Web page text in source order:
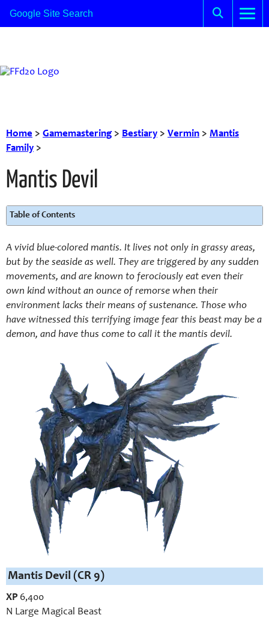
Home > Gamemastering> Bestiary > Vermin > Mantis
Family >
Mantis Devil
Table of Contents
A vivid blue-colored mantis. It lives not only in grassy areas,
but by the seaside as well. They are triggered by any sudden
movements, and are known to ferociously eat even their
own kind without an ounce of remorse when their
environment lacks their means of sustenance. Those who
have witnessed this terrifying image fear this beast may be a
demon, and have thus come to call it the mantis devil.
Mantis Devil (CR 9)
XP 6,400
N Large Magical Beast